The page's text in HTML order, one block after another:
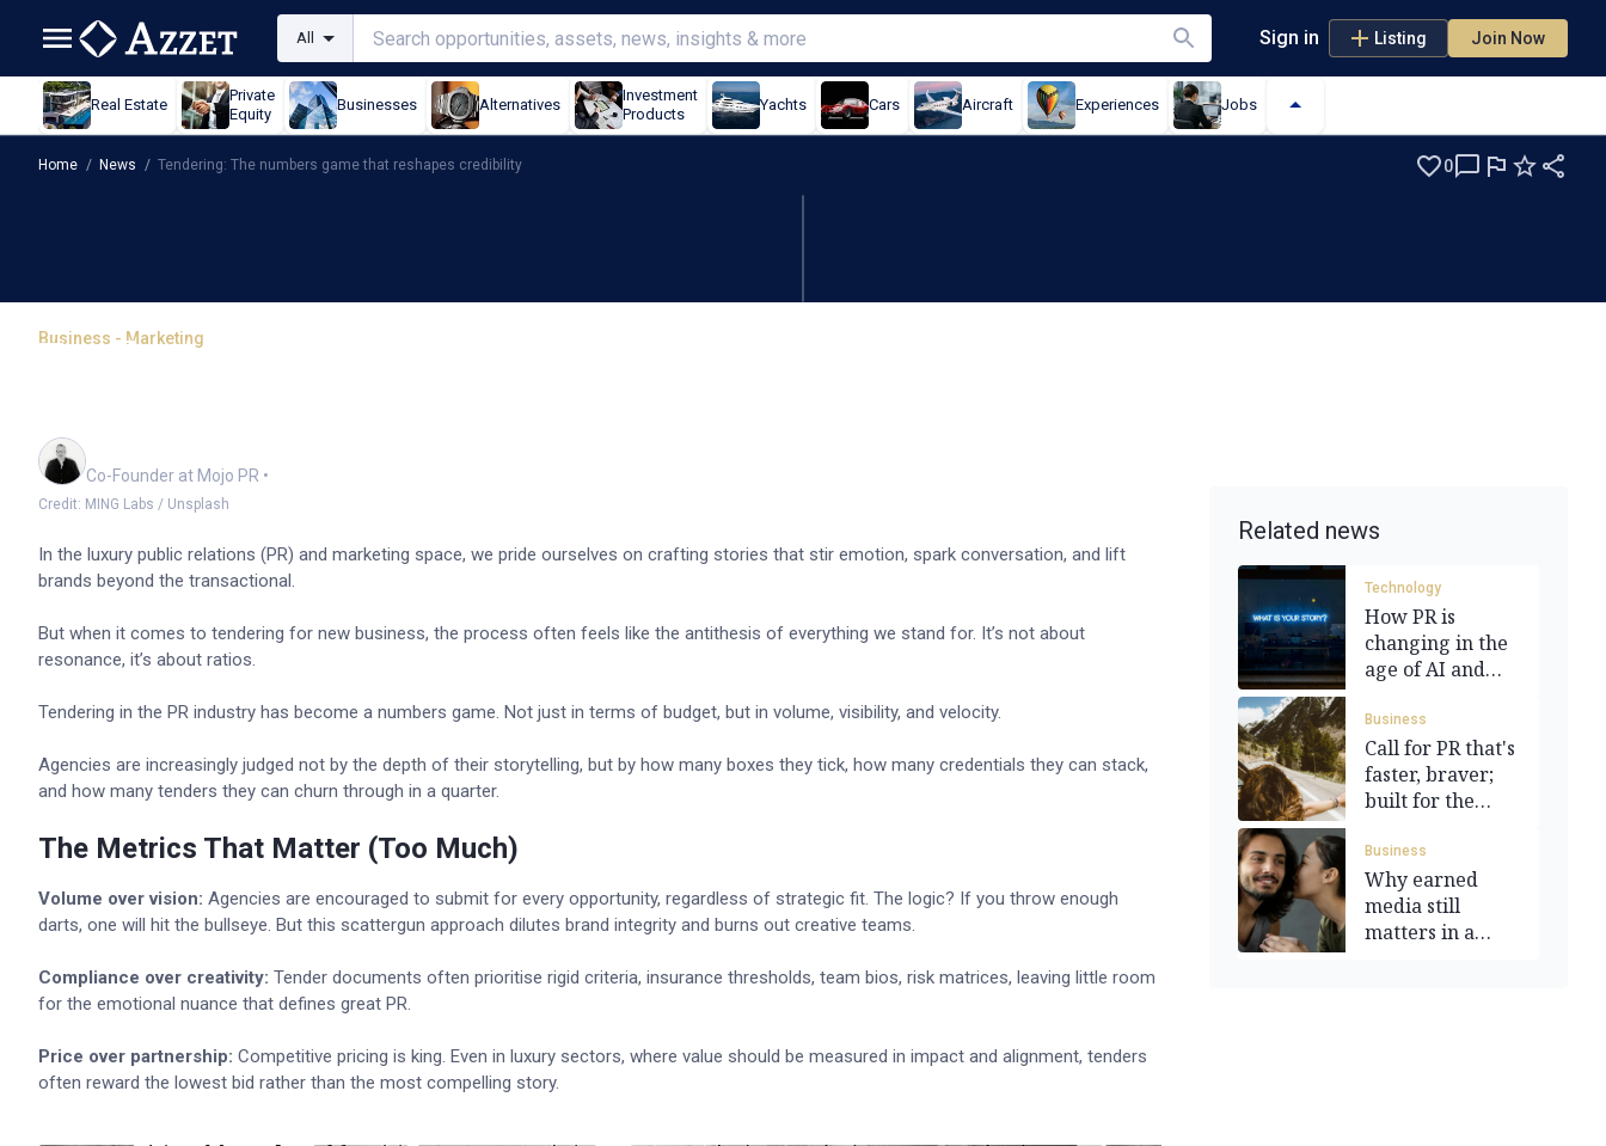
All Sign in Listing Join Now
Real Estate
Private
Equity
Businesses Alternatives
Investment
Products
Yachts Cars Aircraft Experiences Jobs
Home / News / Tendering: The numbers game that reshapes credibility 0
Business - Marketing
Tendering: The numbers game that reshapes
Co-Founder at Mojo PR •
Credit: MING Labs / Unsplash
In the luxury public relations (PR) and marketing space, we pride ourselves on crafting stories that stir emotion, spark conversation, and lift
brands beyond the transactional.
But when it comes to tendering for new business, the process often feels like the antithesis of everything we stand for. It’s not about
resonance, it’s about ratios.
Tendering in the PR industry has become a numbers game. Not just in terms of budget, but in volume, visibility, and velocity.
Agencies are increasingly judged not by the depth of their storytelling, but by how many boxes they tick, how many credentials they can stack,
and how many tenders they can churn through in a quarter.
The Metrics That Matter (Too Much)
Volume over vision: Agencies are encouraged to submit for every opportunity, regardless of strategic fit. The logic? If you throw enough
darts, one will hit the bullseye. But this scattergun approach dilutes brand integrity and burns out creative teams.
Compliance over creativity: Tender documents often prioritise rigid criteria, insurance thresholds, team bios, risk matrices, leaving little room
for the emotional nuance that defines great PR.
Price over partnership: Competitive pricing is king. Even in luxury sectors, where value should be measured in impact and alignment, tenders
often reward the lowest bid rather than the most compelling story.
Related news
Technology
How PR is
changing in the
age of AI and
Business
Call for PR that's
faster, braver;
built for the
Business
Why earned
media still
matters in a